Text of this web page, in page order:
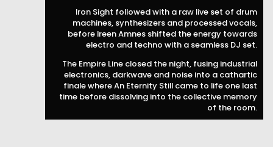
Iron Sight followed with a raw live set of drum
machines, synthesizers and processed vocals,
before Ireen Amnes shifted the energy towards
electro and techno with a seamless DJ set.
The Empire Line closed the night, fusing industrial
electronics, darkwave and noise into a cathartic
finale where An Eternity Still came to life one last
time before dissolving into the collective memory
of the room.